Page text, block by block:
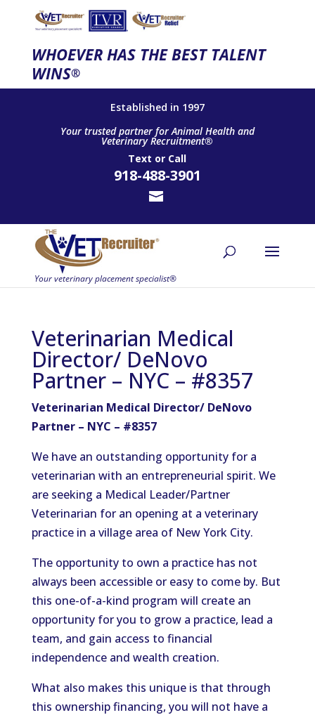
WHOEVER HAS THE BEST TALENT
WINS®
Established in 1997
Your trusted partner for Animal Health and
Veterinary Recruitment®
Text or Call
918-488-3901
Veterinarian Medical
Director/ DeNovo
Partner – NYC – #8357
Veterinarian Medical Director/ DeNovo
Partner – NYC – #8357
We have an outstanding opportunity for a
veterinarian with an entrepreneurial spirit. We
are seeking a Medical Leader/Partner
Veterinarian for an opening at a veterinary
practice in a village area of New York City.
The opportunity to own a practice has not
always been accessible or easy to come by. But
this one-of-a-kind program will create an
opportunity for you to grow a practice, lead a
team, and gain access to financial
independence and wealth creation.
What also makes this unique is that through
this ownership financing, you will not have a